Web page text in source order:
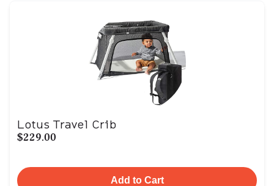
Lotus Travel Crib
$229.00
Add to Cart